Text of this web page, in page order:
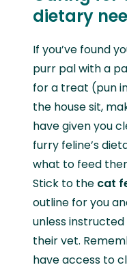
dietary
If you’ve found
purr pal with a
for a treat (pun
the house sit,
have given you
furry feline’s
what to feed
Stick to the cat
outline for you
unless
their vet.
have access to